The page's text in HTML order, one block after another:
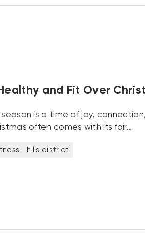
and Fit Over
is a time of joy,
often comes with its fair…
hills district